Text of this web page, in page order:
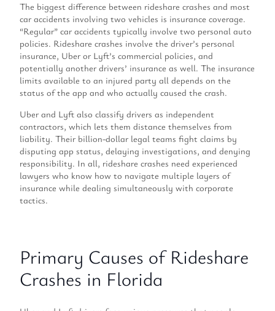
The biggest difference between rideshare crashes and most
car accidents involving two vehicles is insurance coverage.
“Regular” car accidents typically involve two personal auto
policies. Rideshare crashes involve the driver’s personal
insurance, Uber or Lyft’s commercial policies, and
potentially another drivers’ insurance as well. The insurance
limits available to an injured party all depends on the
status of the app and who actually caused the crash.
Uber and Lyft also classify drivers as independent
contractors, which lets them distance themselves from
liability. Their billion-dollar legal teams fight claims by
disputing app status, delaying investigations, and denying
responsibility. In all, rideshare crashes need experienced
lawyers who know how to navigate multiple layers of
insurance while dealing simultaneously with corporate
tactics.
Primary Causes of Rideshare
Crashes in Florida